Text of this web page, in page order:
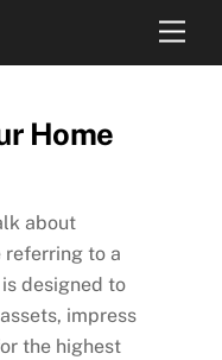
Home
about
referring to a
designed to
impress
the highest